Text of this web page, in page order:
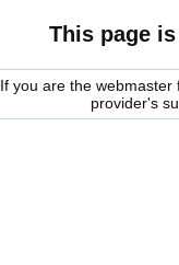
This page
If you are the
provider's